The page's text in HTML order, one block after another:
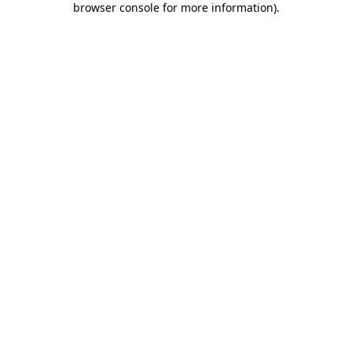
browser console for more information).